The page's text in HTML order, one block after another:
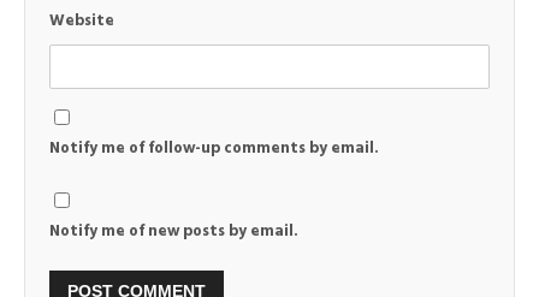
Website
Notify me of follow-up comments by email.
Notify me of new posts by email.